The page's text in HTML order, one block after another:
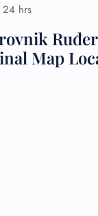
24 hrs
Map